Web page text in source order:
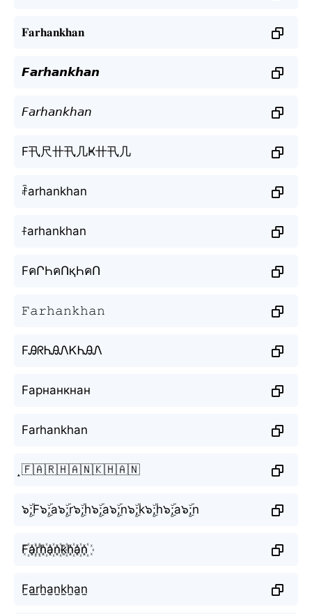
𝐅𝐚𝐫𝐡𝐚𝐧𝐤𝐡𝐚𝐧
𝙁𝙖𝙧𝙝𝙖𝙣𝙠𝙝𝙖𝙣
𝘍𝘢𝘳𝘩𝘢𝘯𝘬𝘩𝘢𝘯
F卂尺卄卂几Ҝ卄卂几
ꄘarhankhan
ꊰarhankhan
FคՐҺคՈқҺคՈ
𝙵𝚊𝚛𝚑𝚊𝚗𝚔𝚑𝚊𝚗
FᎯᖇᏂᎯᏁᏦᏂᎯᏁ
Fарнанкнан
Farhankhan
̝🇫🇦🇷🇭🇦🇳🇰🇭🇦🇳
๖ۣۜ;F๖ۣۜ;a๖ۣۜ;r๖ۣۜ;h๖ۣۜ;a๖ۣۜ;n๖ۣۜ;k๖ۣۜ;h๖ۣۜ;a๖ۣۜ;n
F꙰a꙰r꙰h꙰a꙰n꙰k꙰h꙰a꙰n꙰
F̫a̫r̫h̫a̫n̫k̫h̫a̫n̫